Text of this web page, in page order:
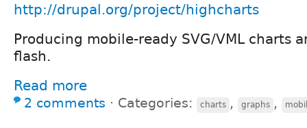
http://drupal.org/project/highcharts
Producing mobile-ready SVG/VML charts
flash.
Read more
2 comments ⋅ Categories: charts , graphs ,